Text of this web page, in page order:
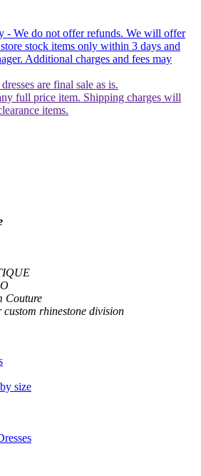
- We do not offer refunds. We will offer
stock items only within 3 days and
Additional charges and fees may
are final sale as is.
full price item. Shipping charges will
items.
Couture
rhinestone division
size